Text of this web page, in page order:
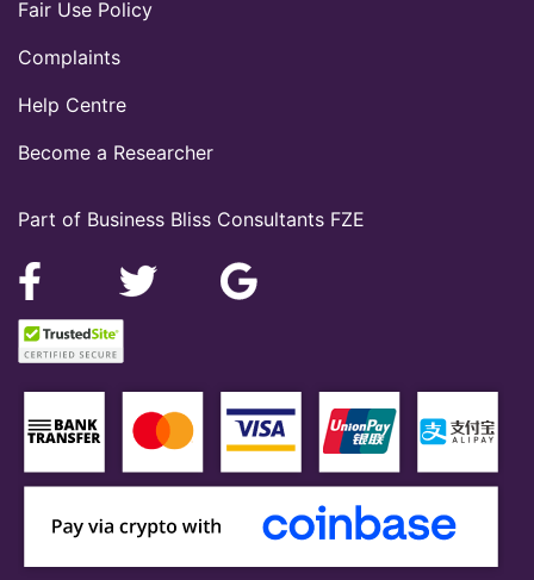
Part of Business Bliss Consultants FZE
Fair Use Policy
Complaints
Help Centre
Become a Researcher